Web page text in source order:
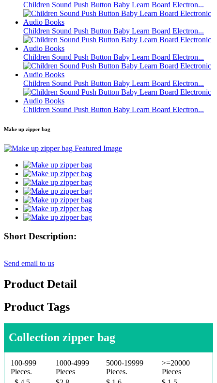
Children Sound Push Button Baby Learn Board Electron...
Children Sound Push Button Baby Learn Board Electron...
Children Sound Push Button Baby Learn Board Electron...
Children Sound Push Button Baby Learn Board Electron...
Children Sound Push Button Baby Learn Board Electron...
Make up zipper bag
Short Description:
Send email to us
Product Detail
Product Tags
Collection zipper bag
100-999
Pieces.
1000-4999
Pieces
5000-19999
Pieces.
>=20000
Pieces